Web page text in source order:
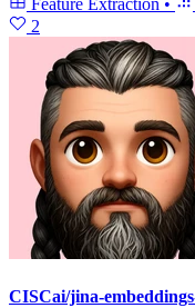
Feature Extraction •
2
CISCai/jina-